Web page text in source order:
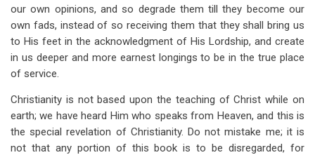
our own opinions, and so degrade them till they become our
own fads, instead of so receiving them that they shall bring us
to His feet in the acknowledgment of His Lordship, and create
in us deeper and more earnest longings to be in the true place
of service.
Christianity is not based upon the teaching of Christ while on
earth; we have heard Him who speaks from Heaven, and this is
the special revelation of Christianity. Do not mistake me; it is
not that any portion of this book is to be disregarded, for